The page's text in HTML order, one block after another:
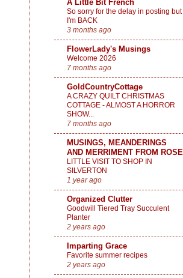
A Little Bit French
So sorry for the delay in posting but
I'm BACK
3 months ago
FlowerLady's Musings
Welcome 2026
7 months ago
GoldCountryCottage
A CRAZY QUILT CHRISTMAS
COTTAGE - ALMOST A HORROR
SHOW...
7 months ago
MUSINGS, MEANDERINGS
AND MERRIMENT FROM ROSE
LITTLE VISIT TO SHOP IN
SILVERTON
1 year ago
Organized Clutter
Goodwill Tiered Tray Succulent
Planter
2 years ago
Imparting Grace
Favorite summer recipes
2 years ago